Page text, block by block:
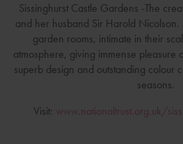
Sissinghurst Castle Gardens -The
and her husband Sir Harold
garden rooms, intimate in their
atmosphere, giving immense pleasure
superb design and outstanding colour
seasons.
Visit: www.nationaltrust.org.uk/